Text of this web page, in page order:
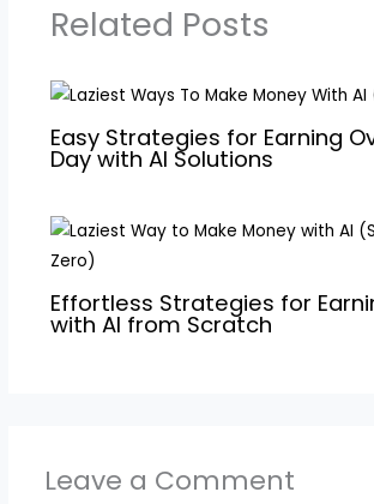
Related Posts
Easy Strategies for Earning
Day with AI Solutions
Effortless Strategies for
with AI from Scratch
Leave a Comment